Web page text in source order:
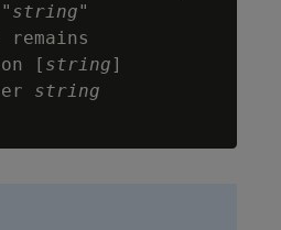
string"
remains
[ string]
string